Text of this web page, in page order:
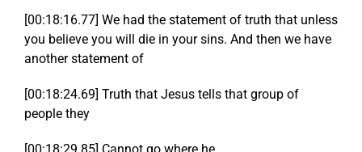
[00:18:16.77] We had the statement of truth that unless
you believe you will die in your sins. And then we have
another statement of
[00:18:24.69] Truth that Jesus tells that group of
people they